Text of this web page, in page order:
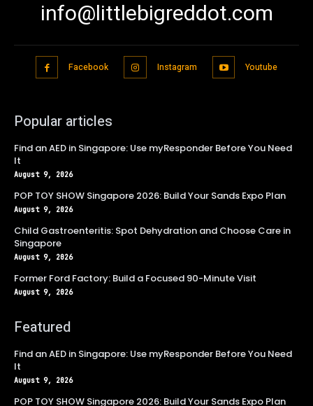
info@littlebigreddot.com
Facebook Instagram Youtube
Popular articles
Find an AED in Singapore: Use myResponder Before You Need
It
August 9, 2026
POP TOY SHOW Singapore 2026: Build Your Sands Expo Plan
August 9, 2026
Child Gastroenteritis: Spot Dehydration and Choose Care in
Singapore
August 9, 2026
Former Ford Factory: Build a Focused 90-Minute Visit
August 9, 2026
Featured
Find an AED in Singapore: Use myResponder Before You Need
It
August 9, 2026
POP TOY SHOW Singapore 2026: Build Your Sands Expo Plan